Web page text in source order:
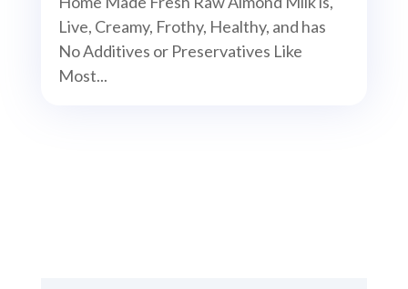
Live, Creamy, Frothy, Healthy, and has
No Additives or Preservatives Like
Most...